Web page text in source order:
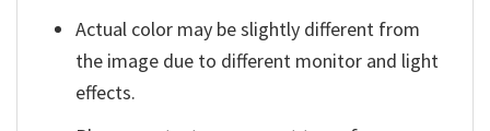
Actual color may be slightly different from
the image due to different monitor and light
effects.